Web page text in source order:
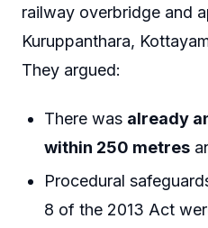
railway overbridge and
Kuruppanthara,
They argued:
There was already
within 250 metres
Procedural
8 of the 2013 Act